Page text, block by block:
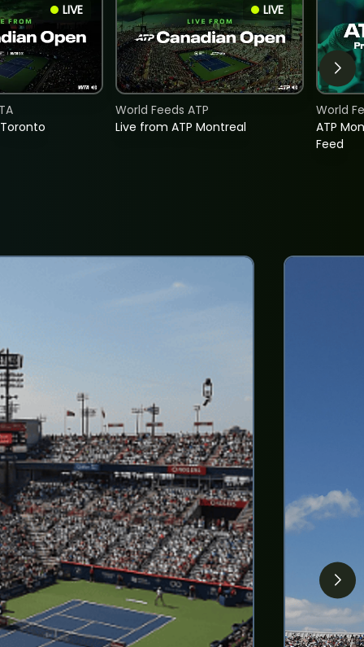
LIVE LIVE
Live from ATP Montreal
World Feeds ATP
ATP
Feed
World